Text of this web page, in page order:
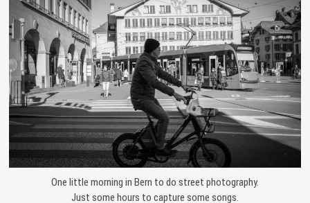
One little morning in Bern to do street photography.
Just some hours to capture some songs.